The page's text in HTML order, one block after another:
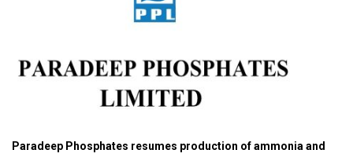
Paradeep Phosphates resumes production of ammonia and